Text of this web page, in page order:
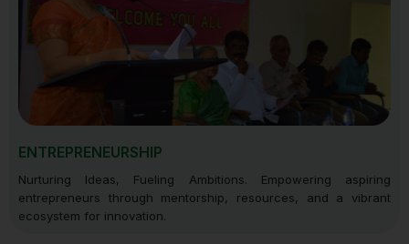
ENTREPRENEURSHIP
Nurturing Ideas, Fueling Ambitions. Empowering aspiring
entrepreneurs through mentorship, resources, and a vibrant
ecosystem for innovation.